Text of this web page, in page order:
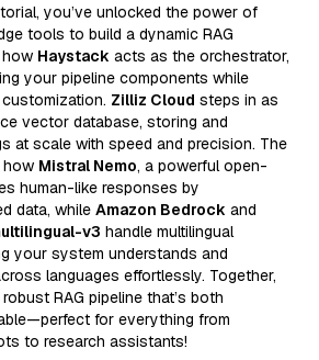
you’ve unlocked the power of
tools to build a dynamic RAG
how Haystack acts as the orchestrator,
your pipeline components while
Zilliz Cloud steps in as
vector database, storing and
at scale with speed and precision. The
Mistral Nemo, a powerful open-
human-like responses by
data, while Amazon Bedrock and
v3 handle multilingual
your system understands and
languages effortlessly. Together,
RAG pipeline that’s both
for everything from
to research assistants!